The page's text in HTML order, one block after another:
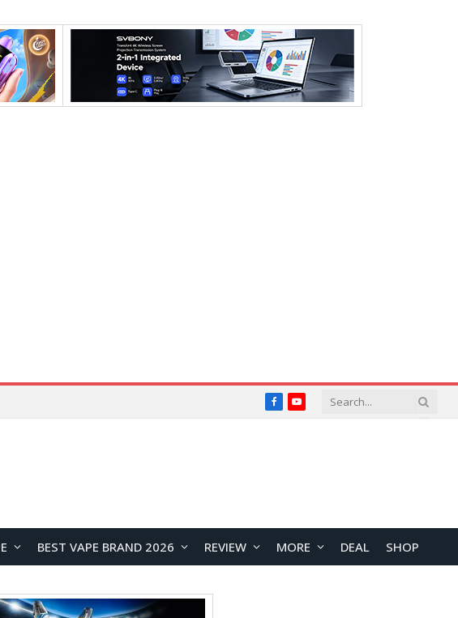
FacebookYouTube
BEST VAPE BRAND 2026 REVIEW MORE DEAL SHOP